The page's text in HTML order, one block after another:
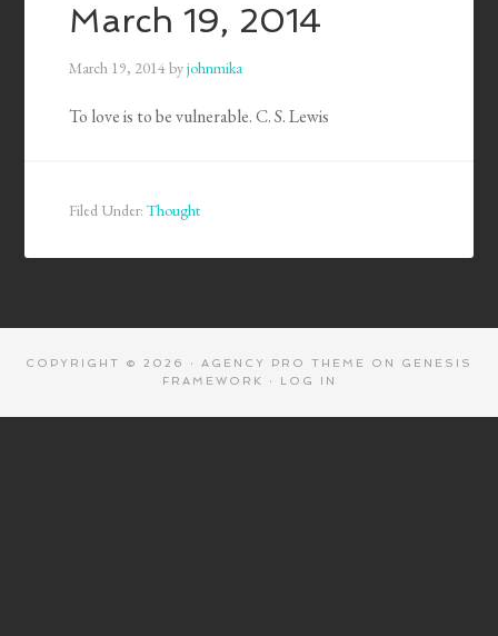
March 19, 2014
March 19, 2014byjohnmika
To love is to be vulnerable. C. S. Lewis
Filed Under:Thought
COPYRIGHT © 2026 · AGENCY PRO THEME ON GENESIS
FRAMEWORK
· LOG IN